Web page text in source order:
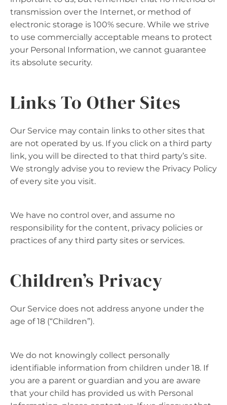
transmission over the Internet, or method of
electronic storage is 100% secure. While we strive
to use commercially acceptable means to protect
your Personal Information, we cannot guarantee
its absolute security.
Links To Other Sites
Our Service may contain links to other sites that
are not operated by us. If you click on a third party
link, you will be directed to that third party’s site.
We strongly advise you to review the Privacy Policy
of every site you visit.
We have no control over, and assume no
responsibility for the content, privacy policies or
practices of any third party sites or services.
Children’s Privacy
Our Service does not address anyone under the
age of 18 (“Children”).
We do not knowingly collect personally
identifiable information from children under 18. If
you are a parent or guardian and you are aware
that your child has provided us with Personal